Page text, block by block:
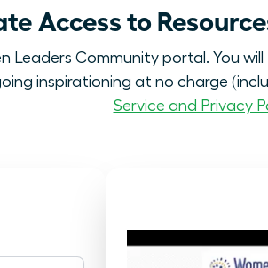
Access to
Leaders Community portal. You
inspirationing at no charge
Service and Privacy